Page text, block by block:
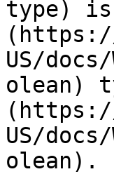
type) is
US/
olean)
US/
olean).